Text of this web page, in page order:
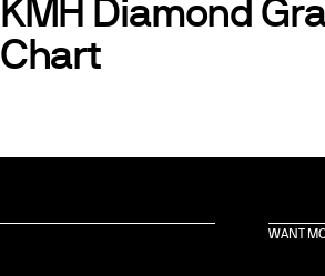
KMH Diamond
Chart
WANT